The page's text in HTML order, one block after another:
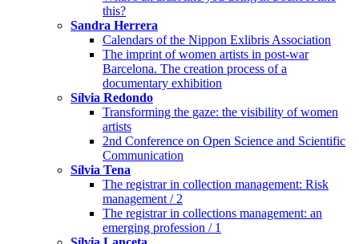
this?
Sandra Herrera
Calendars of the Nippon Exlibris Association
The imprint of women artists in post-war
Barcelona. The creation process of a
documentary exhibition
Sílvia Redondo
Transforming the gaze: the visibility of women
artists
2nd Conference on Open Science and Scientific
Communication
Sílvia Tena
The registrar in collection management: Risk
management / 2
The registrar in collections management: an
emerging profession / 1